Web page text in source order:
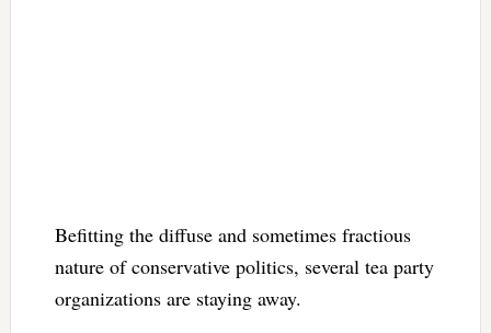
Befitting the diffuse and sometimes fractious
nature of conservative politics, several tea party
organizations are staying away.